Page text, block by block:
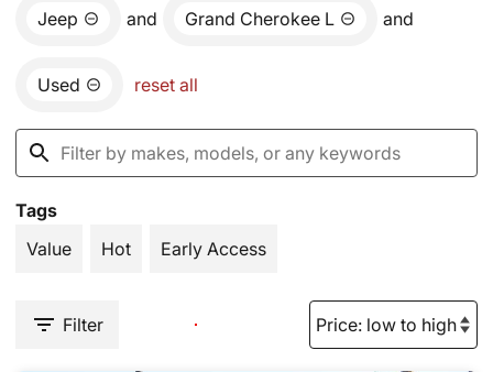
Jeep and Grand Cherokee L and
Used reset all
Tags
Value
Hot Early Access
Filter